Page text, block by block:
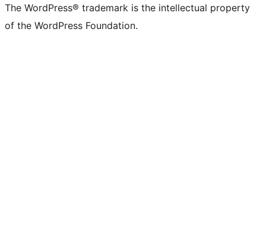
The WordPress® trademark is the intellectual property
of the WordPress Foundation.